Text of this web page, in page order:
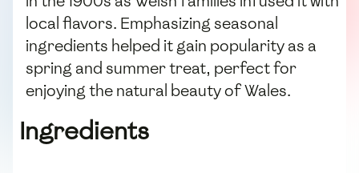
local flavors. Emphasizing seasonal
ingredients helped it gain popularity as a
spring and summer treat, perfect for
enjoying the natural beauty of Wales.
Ingredients